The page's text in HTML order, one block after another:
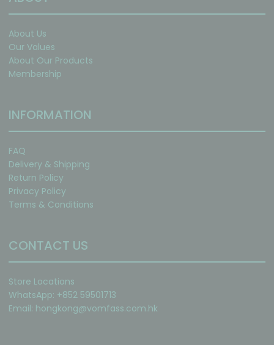
About Us
Our Values
About Our Products
Membership
INFORMATION
FAQ
Delivery & Shipping
Return Policy
Privacy Policy
Terms & Conditions
CONTACT US
Store Locations
WhatsApp: +852 59501713
Email: hongkong@vomfass.com.hk